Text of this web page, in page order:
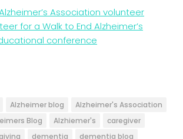
Association volunteer
for a Walk to End Alzheimer’s
conference
Alzheimer blog
Alzheimer's Association
Blog Alzhiemer's
caregiver
dementia
dementia blog